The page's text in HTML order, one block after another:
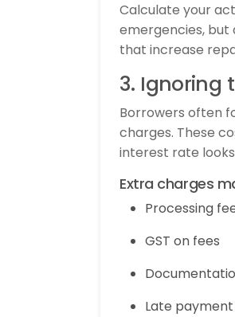
Calculate your
emergencies, but
that increase
3. Ignoring
Borrowers often
charges. These
interest rate
Extra charges
Processing
GST on fees
Late